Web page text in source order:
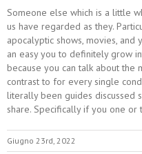
Someone else which is a little
us have regarded as they.
apocalyptic shows, movies, and
an easy you to definitely grow
because you can talk about the
contrast to for every single
literally been guides discussed
share. Specifically if you one
Giugno 23rd, 2022